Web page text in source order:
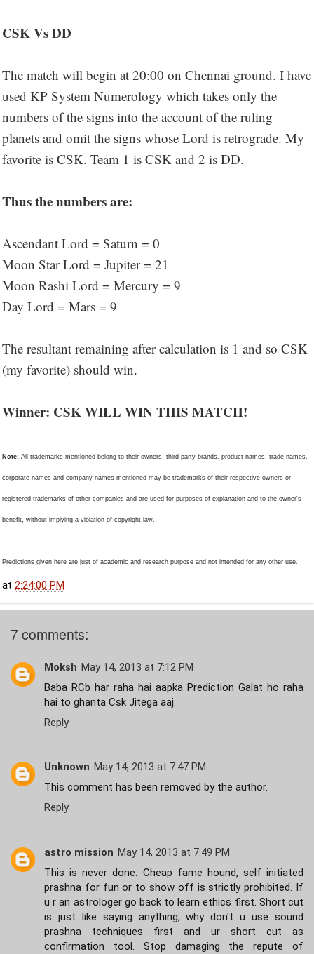
CSK Vs DD
The match will begin at 20:00 on Chennai ground. I have
used KP System Numerology which takes only the
numbers of the signs into the account of the ruling
planets and omit the signs whose Lord is retrograde. My
favorite is CSK. Team 1 is CSK and 2 is DD.
Thus the numbers are:
Ascendant Lord = Saturn = 0
Moon Star Lord = Jupiter = 21
Moon Rashi Lord = Mercury = 9
Day Lord = Mars = 9
The resultant remaining after calculation is 1 and so CSK
(my favorite) should win.
Winner: CSK WILL WIN THIS MATCH!
Note: All trademarks mentioned belong to their owners, third party brands, product names, trade names,
corporate names and company names mentioned may be trademarks of their respective owners or
registered trademarks of other companies and are used for purposes of explanation and to the owner's
benefit, without implying a violation of copyright law.
Predictions given here are just of academic and research purpose and not intended for any other use.
at 2:24:00 PM
7 comments:
Moksh May 14, 2013 at 7:12 PM
Baba RCb har raha hai aapka Prediction Galat ho raha
hai to ghanta Csk Jitega aaj.
Reply
Unknown May 14, 2013 at 7:47 PM
This comment has been removed by the author.
Reply
astro mission May 14, 2013 at 7:49 PM
This is never done. Cheap fame hound, self initiated
prashna for fun or to show off is strictly prohibited. If
u r an astrologer go back to learn ethics first. Short cut
is just like saying anything, why don't u use sound
prashna techniques first and ur short cut as
confirmation tool. Stop damaging the repute of